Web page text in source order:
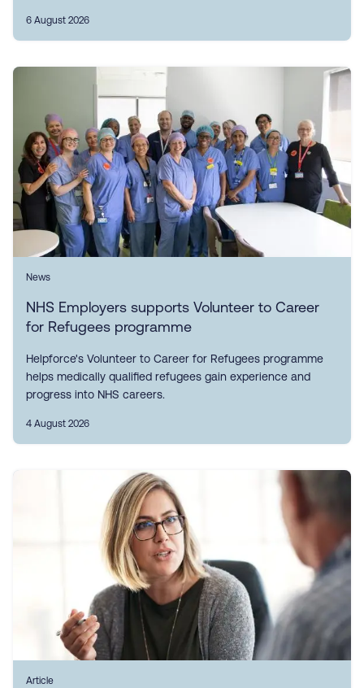
6 August 2026
News
NHS Employers supports Volunteer to Career
for Refugees programme
Helpforce's Volunteer to Career for Refugees programme
helps medically qualified refugees gain experience and
progress into NHS careers.
4 August 2026
Article